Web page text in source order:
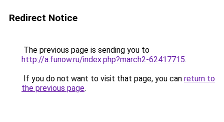
Redirect Notice
The previous page is sending you to
http://a.funow.ru/index.php?march2-62417715.
If you do not want to visit that page, you can return to
the previous page.